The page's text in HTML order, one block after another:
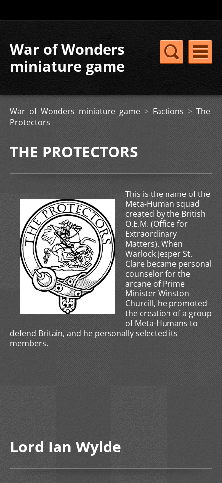
War of Wonders
miniature game
War of Wonders miniature game > Factions > The
Protectors
THE PROTECTORS
This is the name of the
Meta-Human squad
created by the British
O.E.M. (Office for
Extraordinary
Matters). When
Warlock Jesper St.
Clare became personal
counselor for the
arcane of Prime
Minister Winston
Churcill, he promoted
the creation of a group
of Meta-Humans to
defend Britain, and he personally selected its
members.
Lord Ian Wylde